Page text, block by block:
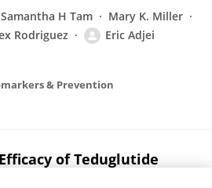
Samantha H Tam
Mary K. Miller
Rodriguez
Eric Adjei
& Prevention
of Teduglutide